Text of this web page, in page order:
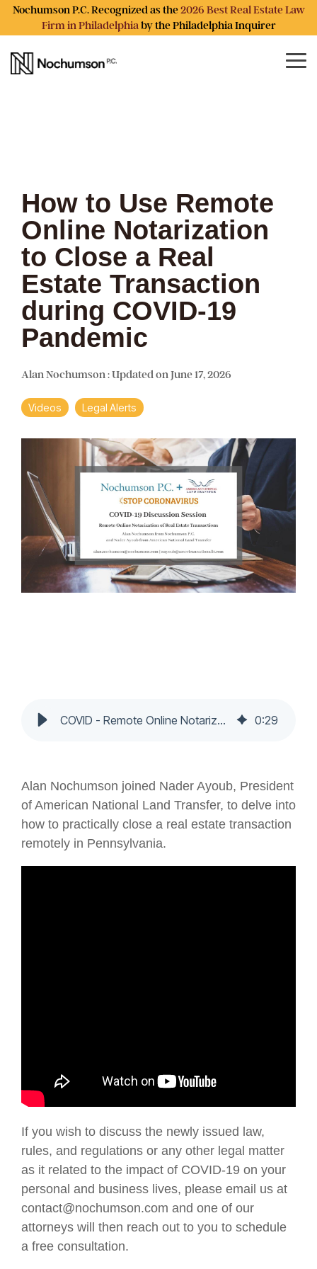
Skip
the
main
content.
Nochumson P.C. Recognized as the2026 Best Real Estate Law
Firm in Philadelphiaby the Philadelphia Inquirer
How to Use Remote
Online Notarization
to Close a Real
Estate Transaction
during COVID-19
Pandemic
Alan Nochumson:Updated on June 17, 2026
Videos Legal Alerts
COVID - Remote Online Notarization - Nochumson P.C. 0:29
Alan Nochumson joined Nader Ayoub, President
of American National Land Transfer, to delve into
how to practically close a real estate transaction
remotely in Pennsylvania.
If you wish to discuss the newly issued law,
rules, and regulations or any other legal matter
as it related to the impact of COVID-19 on your
personal and business lives, please email us at
contact@nochumson.com and one of our
attorneys will then reach out to you to schedule
a free consultation.